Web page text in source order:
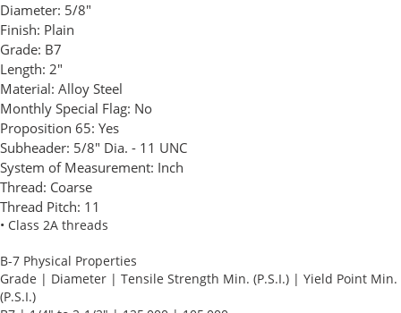
Diameter: 5/8"
Finish: Plain
Grade: B7
Length: 2"
Material: Alloy Steel
Monthly Special Flag: No
Proposition 65: Yes
Subheader: 5/8" Dia. - 11 UNC
System of Measurement: Inch
Thread: Coarse
Thread Pitch: 11
• Class 2A threads
B-7 Physical Properties
Grade | Diameter | Tensile Strength Min. (P.S.I.) | Yield Point Min.
(P.S.I.)